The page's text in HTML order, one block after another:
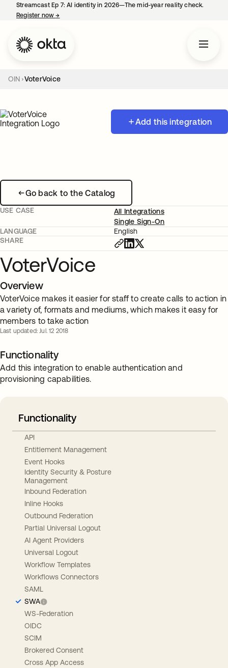
Streamcast Ep 7: AI identity in 2026—The mid-year reality check.
Register now→
OIN VoterVoice
Add this integration
Go back to the Catalog
USE CASE
All Integrations
Single Sign-On
LANGUAGE
English
SHARE
VoterVoice
Overview
VoterVoice makes it easier for staff to create calls to action in
a variety of, formats and mediums, which makes it easy for
members to take action
Last updated: Jul. 12 2018
Functionality
Add this integration to enable authentication and
provisioning capabilities.
Functionality
API
Entitlement Management
Event Hooks
Identity Security & Posture
Management
Inbound Federation
Inline Hooks
Outbound Federation
Partial Universal Logout
AI Agent Providers
Universal Logout
Workflow Templates
Workflows Connectors
SAML
SWA
WS-Federation
OIDC
SCIM
Brokered Consent
Cross App Access